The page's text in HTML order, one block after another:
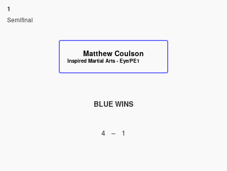
1
Semifinal
Matthew Coulson
Inspired Martial Arts - Eye/PE1
BLUE WINS
4 – 1